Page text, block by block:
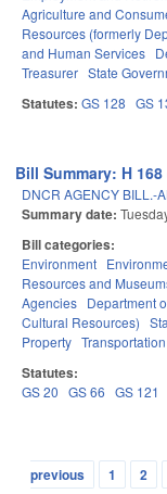
Agriculture and
Resources (formerly
and Human Services
Treasurer State
Statutes: GS 128 GS
Bill Summary: H 168
DNCR AGENCY BILL.-
Summary date:
Bill categories:
Environment
Resources and
Agencies Department
Cultural Resources)
Property Transportation
Statutes:
GS 20 GS 66 GS 121
Pages
previous
1 2